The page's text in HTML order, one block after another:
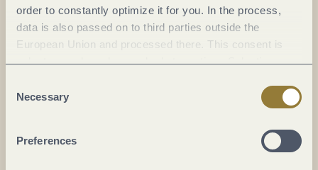
order to constantly optimize it for you. In the process,
data is also passed on to third parties outside the
European Union and processed there. This consent is
voluntary and can be revoked at any time. Selecting
Selection
Necessary
Preferences
Subscribe to the German-language Mosel
newsletter now!
Your